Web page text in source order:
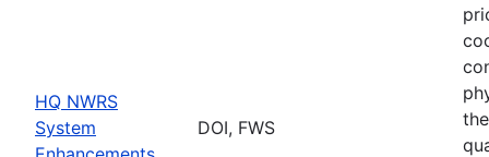
HQ NWRS
System
DOI, FWS